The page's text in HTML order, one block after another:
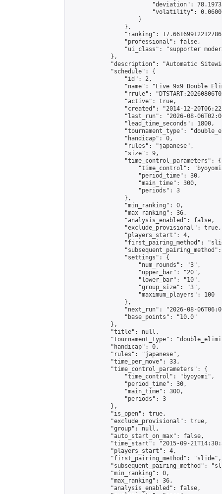
"deviation":
"volatility":
                    }
                },
"ranking":
                "professional": false,
"ui_class": "supporter
            },
"description": "Automatic
            "schedule": {
                "id": 2,
"name": "Live 9x9 Double
"rrule":
                "active": true,
"created": "2014-12-
"last_run": "2026-08-
                "lead_time_seconds": 1800,
"tournament_type":
                "handicap": 0,
                "rules": "japanese",
                "size": 9,
                "time_control_parameters": {
"time_control":
                    "period_time": 30,
                    "main_time": 300,
                    "periods": 3
                },
                "min_ranking": 0,
                "max_ranking": 36,
                "analysis_enabled": false,
                "exclude_provisional": true,
                "players_start": 4,
"first_pairing_method":
                "settings": {
                    "num_rounds": "3",
                    "upper_bar": "20",
                    "lower_bar": "10",
                    "group_size": "3",
                    "maximum_players": 100
                },
"next_run": "2026-08-
                "base_points": "10.0"
            },
            "title": null,
"tournament_type":
            "handicap": 0,
            "rules": "japanese",
            "time_per_move": 33,
            "time_control_parameters": {
                "time_control": "byoyomi",
                "period_time": 30,
                "main_time": 300,
                "periods": 3
            },
            "is_open": true,
            "exclude_provisional": true,
            "group": null,
            "auto_start_on_max": false,
"time_start": "2015-09-
            "players_start": 4,
            "first_pairing_method": "slide",
"subsequent_pairing_method":
            "min_ranking": 0,
            "max_ranking": 36,
            "analysis_enabled": false,